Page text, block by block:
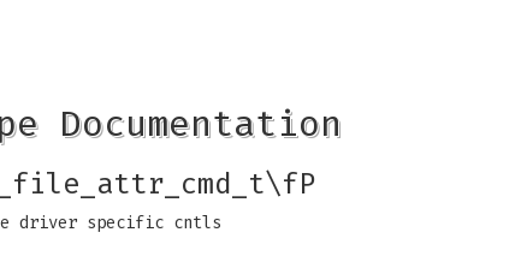
Documentation
driver specific cntls